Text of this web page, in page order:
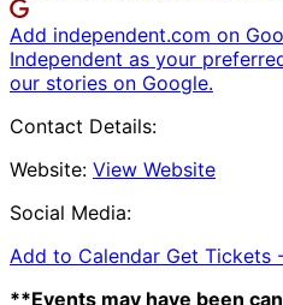
Add independent.com on
Independent as your
our stories on Google.
Contact Details:
Website: View Website
Social Media:
Add to Calendar Get Tickets
**Events may have been